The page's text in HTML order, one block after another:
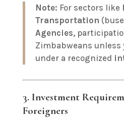
Note: For sectors like
Transportation
Agencies,
Zimbabweans unless
under a recognized
3. Investment
Foreigners